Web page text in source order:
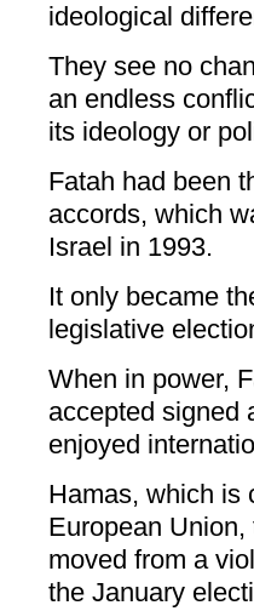
ideological
They see no
an endless
its ideology or
Fatah had been
accords, which
Israel in 1993.
It only became
legislative
When in power,
accepted signed
enjoyed
Hamas, which is
European
moved from a
the January